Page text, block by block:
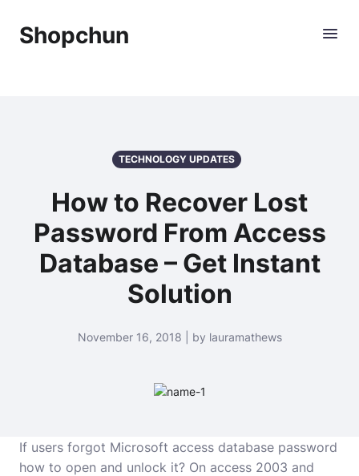
Shopchun
TECHNOLOGY UPDATES
How to Recover Lost
Password From Access
Database – Get Instant
Solution
November 16, 2018 | by lauramathews
If users forgot Microsoft access database password
how to open and unlock it? On access 2003 and